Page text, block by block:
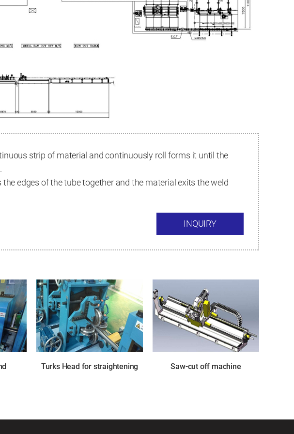
strip of material and continuously roll forms it until the
edges of the tube together and the material exits the weld
INQUIRY
Turks Head for straightening Saw-cut off machine